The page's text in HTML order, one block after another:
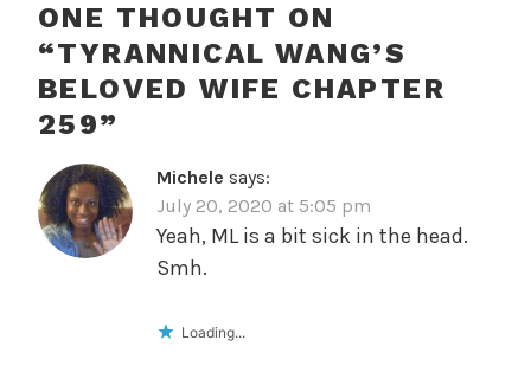
ONE THOUGHT ON
“TYRANNICAL WANG’S
BELOVED WIFE CHAPTER
259”
Michele says:
July 20, 2020 at 5:05 pm
Yeah, ML is a bit sick in the head.
Smh.
Loading...